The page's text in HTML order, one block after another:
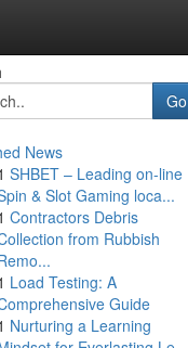
Go
News
SHBET – Leading on-line
& Slot Gaming loca...
Contractors Debris
from Rubbish
Load Testing: A
Guide
Nurturing a Learning